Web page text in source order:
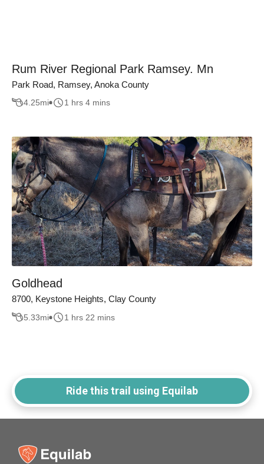
Rum River Regional Park Ramsey. Mn
Park Road, Ramsey, Anoka County
4.25mi 1 hrs 4 mins
Goldhead
8700, Keystone Heights, Clay County
5.33mi 1 hrs 22 mins
Ride this trail using Equilab